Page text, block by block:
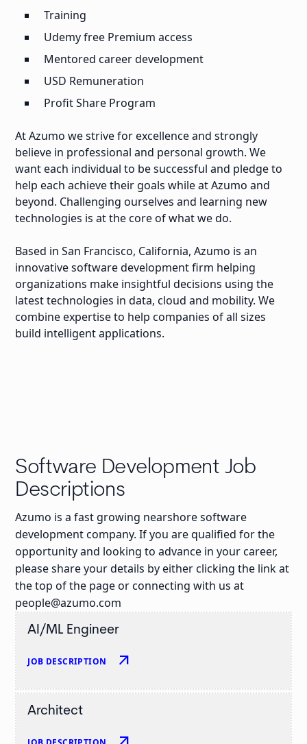
Training
Udemy free Premium access
Mentored career development
USD Remuneration
Profit Share Program
At Azumo we strive for excellence and strongly
believe in professional and personal growth. We
want each individual to be successful and pledge to
help each achieve their goals while at Azumo and
beyond. Challenging ourselves and learning new
technologies is at the core of what we do.
Based in San Francisco, California, Azumo is an
innovative software development firm helping
organizations make insightful decisions using the
latest technologies in data, cloud and mobility. We
combine expertise to help companies of all sizes
build intelligent applications.
Software Development Job
Descriptions
Azumo is a fast growing nearshore software
development company. If you are qualified for the
opportunity and looking to advance in your career,
please share your details by either clicking the link at
the top of the page or connecting with us at
people@azumo.com
AI/ML Engineer
JOB DESCRIPTION arrow_outward
Architect